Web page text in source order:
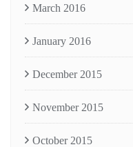
March 2016
January 2016
December 2015
November 2015
October 2015